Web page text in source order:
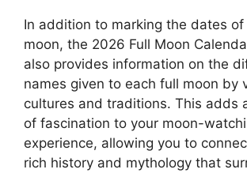
In addition to marking the dates of
moon, the 2026 Full Moon
also provides information on the
names given to each full moon by
cultures and traditions. This adds
of fascination to your moon-
experience, allowing you to
rich history and mythology that